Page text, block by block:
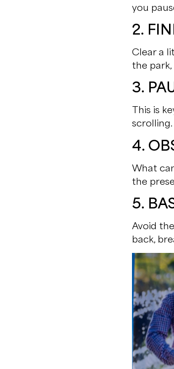
you
2.
Clear a
the
3.
This is
4.
What
the
5.
Avoid
back,